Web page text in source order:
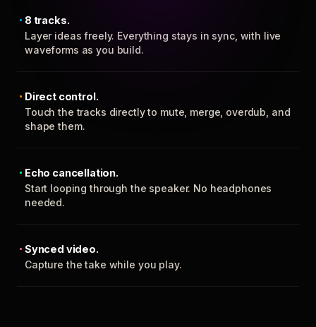
8 tracks.
Layer ideas freely. Everything stays in sync, with live
waveforms as you build.
Direct control.
Touch the tracks directly to mute, merge, overdub, and
shape them.
Echo cancellation.
Start looping through the speaker. No headphones
needed.
Synced video.
Capture the take while you play.